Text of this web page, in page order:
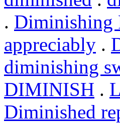
. Diminishing
appreciably .
diminishing
DIMINISH .
Diminished